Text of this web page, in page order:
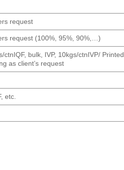
request
request (100%, 95%, 90%,…)
ctnIQF, bulk, IVP, 10kgs/ctnIVP/ Printed
as client’s request
etc.